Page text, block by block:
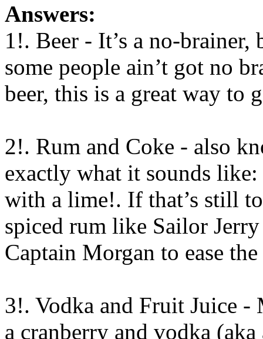
Answers:
1!. Beer - It’s a no-brainer,
some people ain’t got no
beer, this is a great way to
2!. Rum and Coke - also
exactly what it sounds
with a lime!. If that’s still
spiced rum like Sailor
Captain Morgan to ease
3!. Vodka and Fruit Juice
a cranberry and vodka